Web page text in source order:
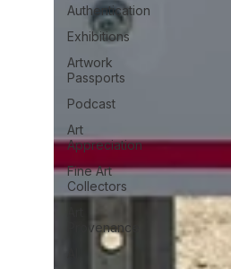
Authentication
Exhibitions
Artwork
Passports
Podcast
Art
Appreciation
Fine Art
Collectors
Provenance